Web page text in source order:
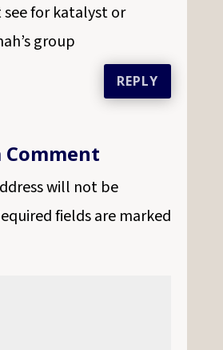
see for katalyst or
group
REPLY
Comment
will not be
fields are marked